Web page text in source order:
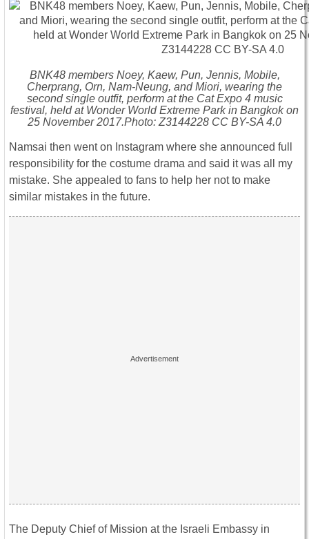
BNK48 members Noey, Kaew, Pun, Jennis, Mobile,
Cherprang, Orn, Nam-Neung, and Miori, wearing the
second single outfit, perform at the Cat Expo 4 music
festival, held at Wonder World Extreme Park in Bangkok on
25 November 2017.Photo: Z3144228 CC BY-SA 4.0
Namsai then went on Instagram where she announced full
responsibility for the costume drama and said it was all my
mistake. She appealed to fans to help her not to make
similar mistakes in the future.
The Deputy Chief of Mission at the Israeli Embassy in